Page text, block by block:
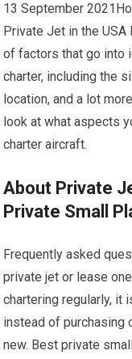
13 September
Private Jet in the
of factors that go into
charter, including the
location, and a lot
look at what aspects
charter aircraft.
About Private
Private Small
Frequently asked
private jet or lease
chartering regularly, it
instead of purchasing
new. Best private